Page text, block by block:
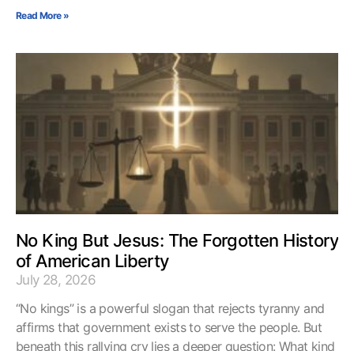
Read More »
No King But Jesus: The Forgotten History
of American Liberty
July 28, 2026
“No kings” is a powerful slogan that rejects tyranny and
affirms that government exists to serve the people. But
beneath this rallying cry lies a deeper question: What kind